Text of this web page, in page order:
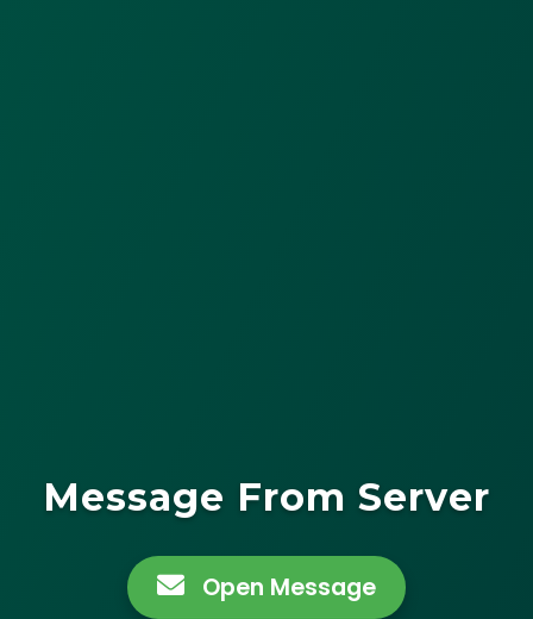
Message From Server
Open Message